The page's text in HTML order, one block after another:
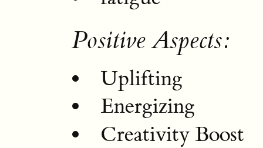
Positive Aspects:
Uplifting
Energizing
Creativity Boost